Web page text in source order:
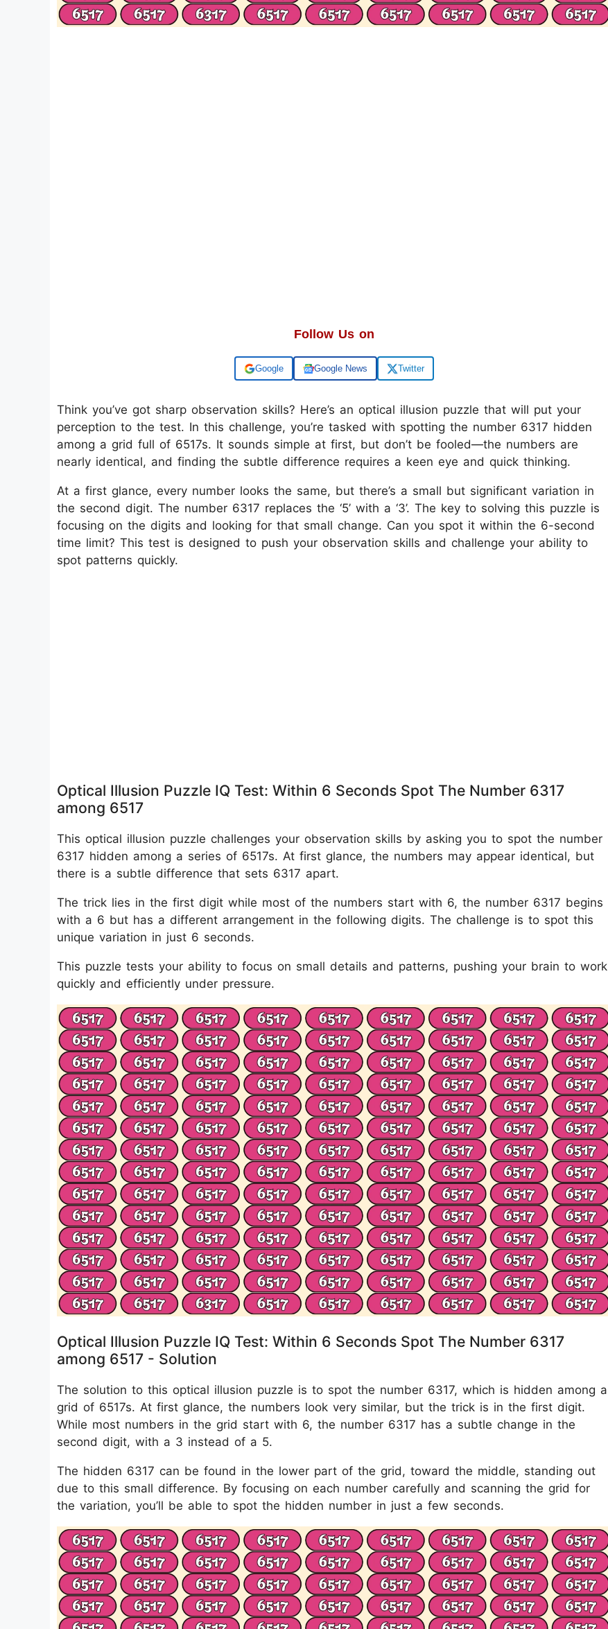
Follow Us on
Add us on Google News Twitter
Think you’ve got sharp observation skills? Here’s an optical illusion puzzle that will put your
perception to the test. In this challenge, you’re tasked with spotting the number 6317 hidden
among a grid full of 6517s. It sounds simple at first, but don’t be fooled—the numbers are
nearly identical, and finding the subtle difference requires a keen eye and quick thinking.
At a first glance, every number looks the same, but there’s a small but significant variation in
the second digit. The number 6317 replaces the ‘5’ with a ‘3’. The key to solving this puzzle is
focusing on the digits and looking for that small change. Can you spot it within the 6-second
time limit? This test is designed to push your observation skills and challenge your ability to
spot patterns quickly.
Optical Illusion Puzzle IQ Test: Within 6 Seconds Spot The Number 6317
among 6517
This optical illusion puzzle challenges your observation skills by asking you to spot the number
6317 hidden among a series of 6517s. At first glance, the numbers may appear identical, but
there is a subtle difference that sets 6317 apart.
The trick lies in the first digit while most of the numbers start with 6, the number 6317 begins
with a 6 but has a different arrangement in the following digits. The challenge is to spot this
unique variation in just 6 seconds.
This puzzle tests your ability to focus on small details and patterns, pushing your brain to work
quickly and efficiently under pressure.
Optical Illusion Puzzle IQ Test: Within 6 Seconds Spot The Number 6317
among 6517 - Solution
The solution to this optical illusion puzzle is to spot the number 6317, which is hidden among a
grid of 6517s. At first glance, the numbers look very similar, but the trick is in the first digit.
While most numbers in the grid start with 6, the number 6317 has a subtle change in the
second digit, with a 3 instead of a 5.
The hidden 6317 can be found in the lower part of the grid, toward the middle, standing out
due to this small difference. By focusing on each number carefully and scanning the grid for
the variation, you’ll be able to spot the hidden number in just a few seconds.